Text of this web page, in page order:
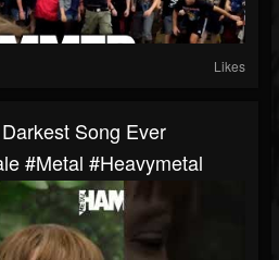
Likes
Song Ever
#metal #heavymetal